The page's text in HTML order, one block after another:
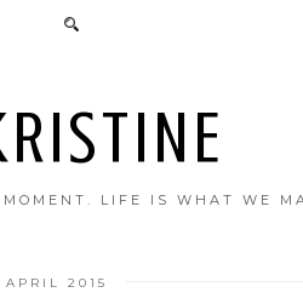
LIFE IS WHAT WE
2015